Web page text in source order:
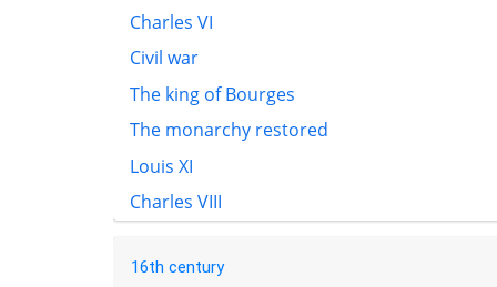
Charles VI
Civil war
The king of Bourges
The monarchy restored
Louis XI
Charles VIII
16th century